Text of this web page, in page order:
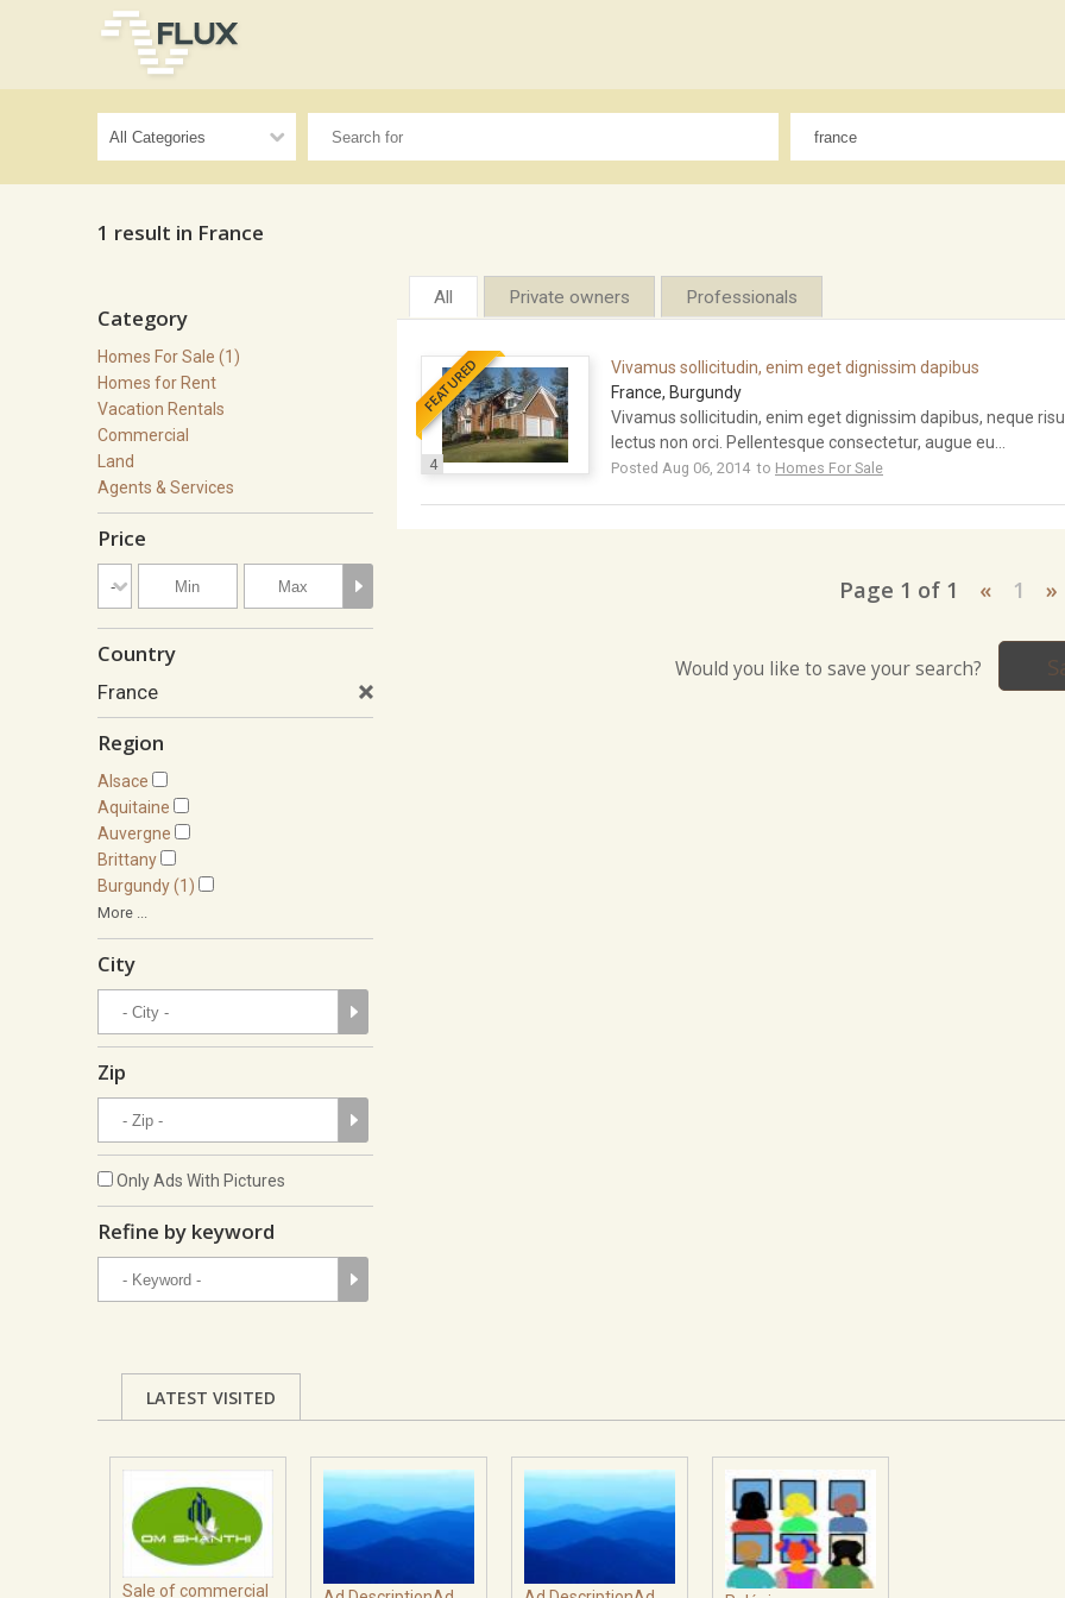
1 result in France
Category
Homes For Sale (1)
Homes for Rent
Vacation Rentals
Commercial
Land
Agents & Services
Price
Country
France
Region
Alsace
Aquitaine
Auvergne
Brittany
Burgundy (1)
More ...
City
Zip
Only Ads With Pictures
Refine by keyword
All Private owners Professionals
FEATURED
4
Vivamus sollicitudin, enim eget dignissim dapibus
France, Burgundy
Vivamus sollicitudin, enim eget dignissim dapibus, neque
lectus non orci. Pellentesque consectetur, augue eu...
Posted Aug 06, 2014 to Homes For Sale
Page 1 of 1 « 1 »
Would you like to save your search?
LATEST VISITED
Sale of commercial